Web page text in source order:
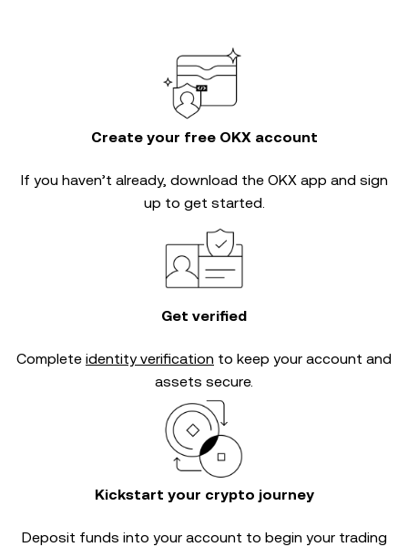
Create your free OKX account
If you haven’t already, download the OKX app and sign
up to get started.
Get verified
Complete identity verification to keep your account and
assets secure.
Kickstart your crypto journey
Deposit funds into your account to begin your trading